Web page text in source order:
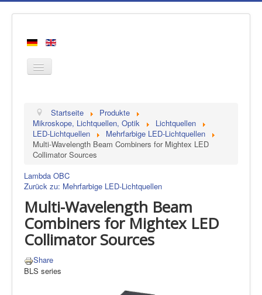
Produkte
Hersteller
Über uns
Kontakt
Startseite
Produkte
Mikroskope, Lichtquellen, Optik
Lichtquellen
LED-Lichtquellen
Mehrfarbige LED-Lichtquellen
Multi-Wavelength Beam Combiners for Mightex LED
Collimator Sources
Lambda OBC
Zurück zu: Mehrfarbige LED-Lichtquellen
Multi-Wavelength Beam
Combiners for Mightex LED
Collimator Sources
Share
BLS series